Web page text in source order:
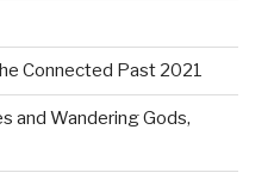
Connected Past 2021
and Wandering Gods,